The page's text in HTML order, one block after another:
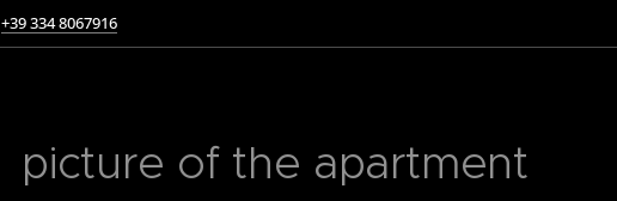
+39 334 8067916
picture of the apartment